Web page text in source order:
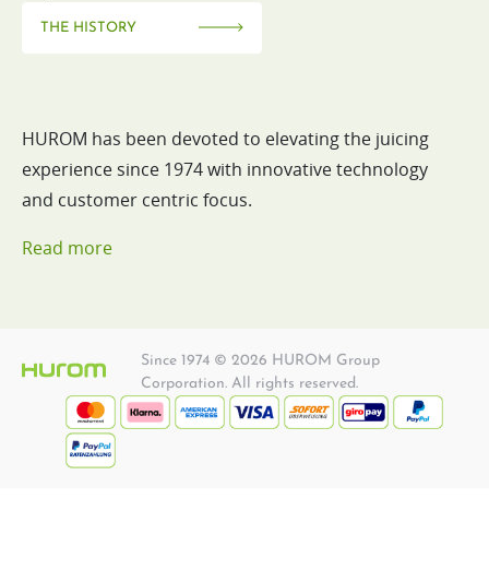
THE HISTORY
HUROM has been devoted to elevating the juicing
experience since 1974 with innovative technology
and customer centric focus.
Read more
Since 1974 © 2026 HUROM Group
Corporation. All rights reserved.